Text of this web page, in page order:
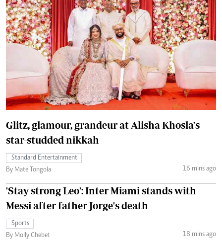
Glitz, glamour, grandeur at Alisha Khosla's
star-studded nikkah
Standard Entertainment
By Mate Tongola
16 mins ago
'Stay strong Leo': Inter Miami stands with
Messi after father Jorge's death
Sports
By Molly Chebet
18 mins ago